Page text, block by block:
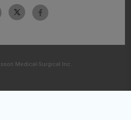
Medical-Surgical Inc.